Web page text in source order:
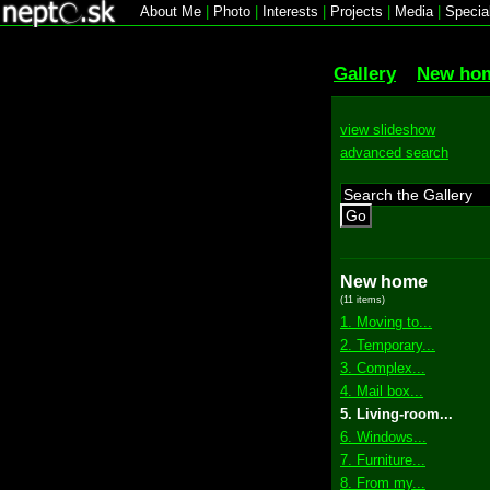
About Me Photo Interests Projects Media|
Gallery New
view slideshow
advanced search
Go
New home
(11 items)
1. Moving to...
2. Temporary...
3. Complex...
4. Mail box...
5. Living-room...
6. Windows...
7. Furniture...
8. From my...